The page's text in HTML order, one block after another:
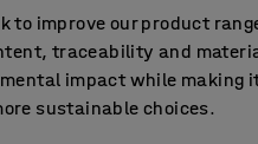
to improve our product
traceability and
impact while making
sustainable choices.